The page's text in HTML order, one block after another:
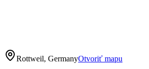
Rottweil, GermanyOtvoriť mapu